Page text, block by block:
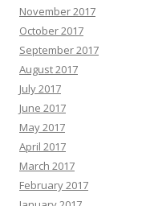
November 2017
October 2017
September 2017
August 2017
July 2017
June 2017
May 2017
April 2017
March 2017
February 2017